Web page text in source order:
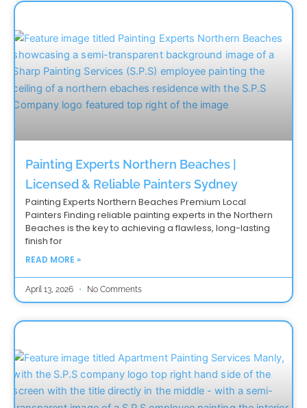
Painting Experts Northern Beaches |
Licensed & Reliable Painters Sydney
Painting Experts Northern Beaches Premium Local
Painters Finding reliable painting experts in the Northern
Beaches is the key to achieving a flawless, long-lasting
finish for
READ MORE »
April 13, 2026 No Comments